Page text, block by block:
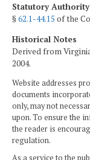
Statutory Authority
§62.1-44.15 of the
Historical Notes
Derived from
2004.
Website addresses
documents
only, may not
upon. To ensure the
the reader is
regulation.